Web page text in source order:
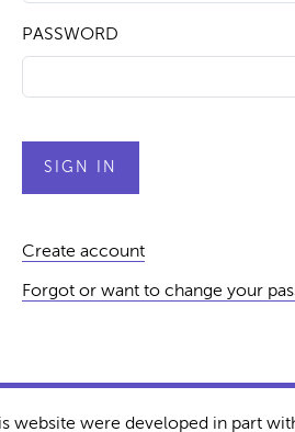
PASSWORD
Create account
Forgot or want to change your
website were developed in part